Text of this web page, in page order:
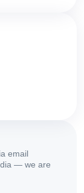
email
— we are